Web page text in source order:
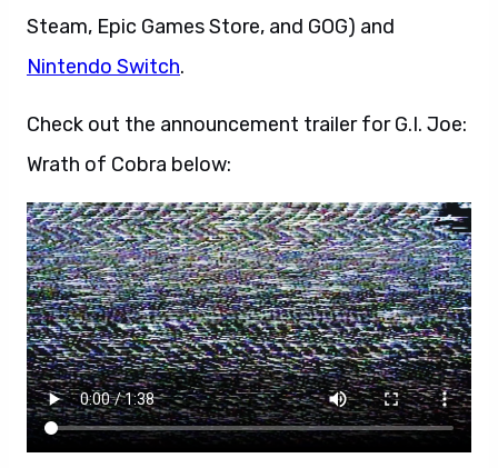
Steam, Epic Games Store, and GOG) and
Nintendo Switch.
Check out the announcement trailer for G.I. Joe:
Wrath of Cobra below: